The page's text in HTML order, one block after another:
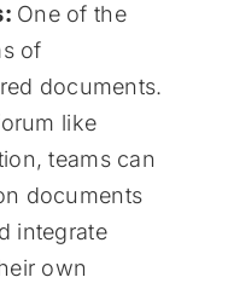
One of the
of
documents.
like
teams can
documents
integrate
own